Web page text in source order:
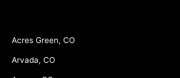
Acres Green, CO
Arvada, CO